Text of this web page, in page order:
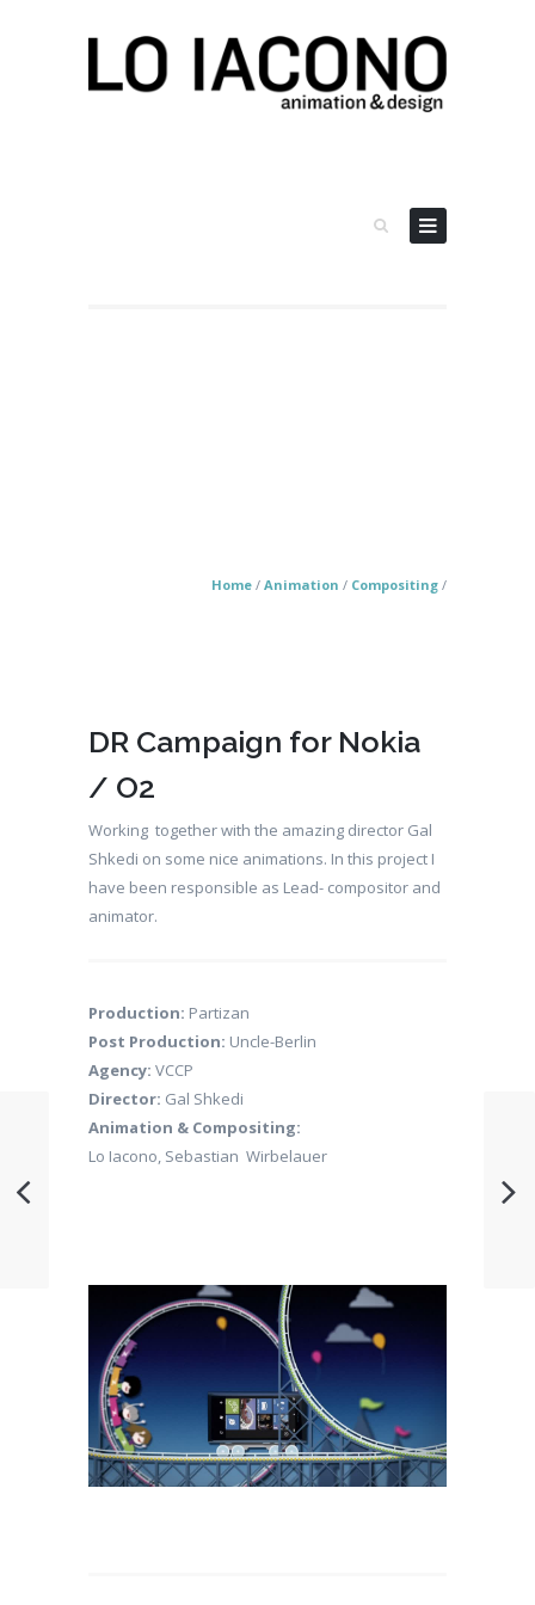
Home / Animation / Compositing /
DR Campaign for Nokia
/ O2
Working together with the amazing director Gal
Shkedi on some nice animations. In this project I
have been responsible as Lead- compositor and
animator.
Production: Partizan
Post Production: Uncle-Berlin
Agency: VCCP
Director: Gal Shkedi
Animation & Compositing:
Lo Iacono, Sebastian Wirbelauer